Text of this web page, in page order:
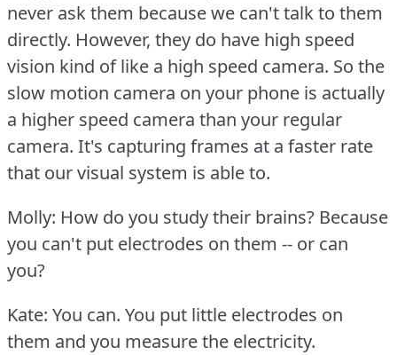
never ask them because we can't talk to them
directly. However, they do have high speed
vision kind of like a high speed camera. So the
slow motion camera on your phone is actually
a higher speed camera than your regular
camera. It's capturing frames at a faster rate
that our visual system is able to.
Molly: How do you study their brains? Because
you can't put electrodes on them -- or can
you?
Kate: You can. You put little electrodes on
them and you measure the electricity.